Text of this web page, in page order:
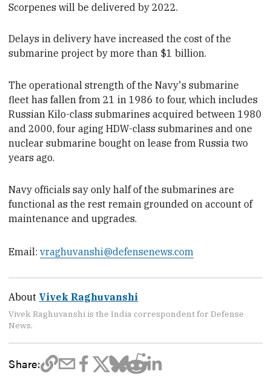
Scorpeneswill be deliveredby 2022.
Delays in delivery have increased the cost of the
submarine project by more than $1 billion.
The operational strength of the Navy's submarine
fleethas fallen from 21 in 1986 to four, which includes
Russian Kilo-class submarines acquired between 1980
and 2000, four aging HDW-class submarines and one
nuclear submarine bought on lease from Russia two
years ago.
Navy officials sayonly halfof the submarines are
functionalas the rest remain grounded on account of
maintenance and upgrades.
Email:vraghuvanshi@defensenews.com
About Vivek Raghuvanshi
Vivek Raghuvanshi is the India correspondent for Defense
News.
Share: